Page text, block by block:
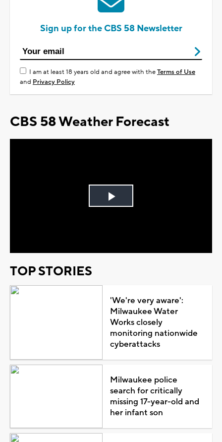
Sign up for the CBS 58 Newsletter
I am at least 18 years old and agree with theTerms of Use
and Privacy Policy
CBS 58 Weather Forecast
Play
TOP STORIES
'We're very aware':
Milwaukee Water
Works closely
monitoring nationwide
cyberattacks
Milwaukee police
search for critically
missing 17-year-old and
her infant son